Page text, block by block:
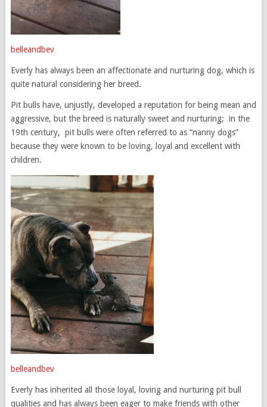
belleandbev
Everly has always been an affectionate and nurturing dog, which is
quite natural considering her breed.
Pit bulls have, unjustly, developed a reputation for being mean and
aggressive, but the breed is naturally sweet and nurturing; in the
19th century, pit bulls were often referred to as “nanny dogs”
because they were known to be loving, loyal and excellent with
children.
belleandbev
Everly has inherited all those loyal, loving and nurturing pit bull
qualities and has always been eager to make friends with other